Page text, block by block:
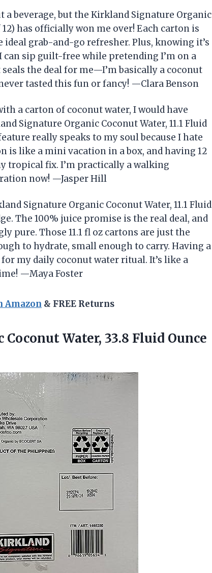
a beverage, but the Kirkland Signature Organic
12) has officially won me over! Each carton is
ideal grab-and-go refresher. Plus, knowing it’s
can sip guilt-free while pretending I’m on a
the deal for me—I’m basically a coconut
tasted this fun or fancy! —Clara Benson
a carton of coconut water, I would have
Signature Organic Coconut Water, 11.1 Fluid
really speaks to my soul because I hate
is like a mini vacation in a box, and having 12
tropical fix. I’m practically a walking
now! —Jasper Hill
Signature Organic Coconut Water, 11.1 Fluid
The 100% juice promise is the real deal, and
pure. Those 11.1 fl oz cartons are just the
to hydrate, small enough to carry. Having a
my daily coconut water ritual. It’s like a
—Maya Foster
Amazon & FREE Returns
Water, 33.8 Fluid Ounce